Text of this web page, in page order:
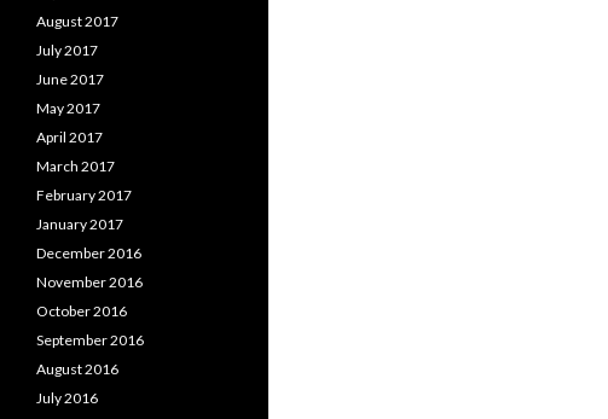
August 2017
July 2017
June 2017
May 2017
April 2017
March 2017
February 2017
January 2017
December 2016
November 2016
October 2016
September 2016
August 2016
July 2016